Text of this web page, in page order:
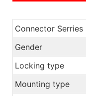
Connector Serries
Gender
Locking type
Mounting type